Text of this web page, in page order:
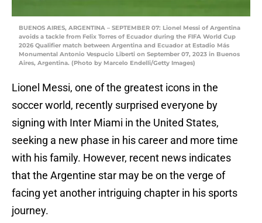
BUENOS AIRES, ARGENTINA – SEPTEMBER 07: Lionel Messi of Argentina
avoids a tackle from Felix Torres of Ecuador during the FIFA World Cup
2026 Qualifier match between Argentina and Ecuador at Estadio Más
Monumental Antonio Vespucio Liberti on September 07, 2023 in Buenos
Aires, Argentina. (Photo by Marcelo Endelli/Getty Images)
Lionel Messi, one of the greatest icons in the
soccer world, recently surprised everyone by
signing with Inter Miami in the United States,
seeking a new phase in his career and more time
with his family. However, recent news indicates
that the Argentine star may be on the verge of
facing yet another intriguing chapter in his sports
journey.